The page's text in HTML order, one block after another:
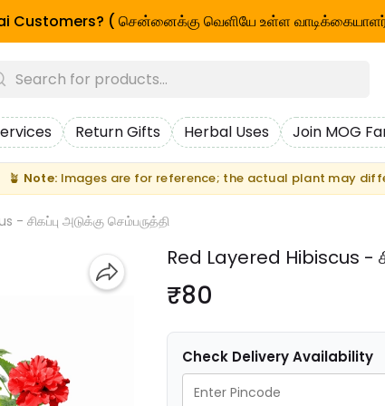
Customers? ( சென்னைக்கு வெளியே உள்ள
Return Gifts Herbal Uses Join MOG
🪴 Note: Images are for reference; the actual plant may
- சிகப்பு அடுக்கு செம்பருத்தி
Red Layered Hibiscus -
₹80
Check Delivery Availability